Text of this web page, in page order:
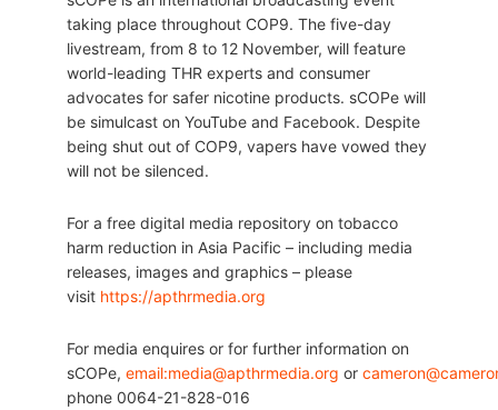
taking place throughout COP9. The five-day
livestream, from 8 to 12 November, will feature
world-leading THR experts and consumer
advocates for safer nicotine products. sCOPe will
be simulcast on YouTube and Facebook. Despite
being shut out of COP9, vapers have vowed they
will not be silenced.
For a free digital media repository on tobacco
harm reduction in Asia Pacific – including media
releases, images and graphics – please
visit https://apthrmedia.org
For media enquires or for further information on
sCOPe, email:media@apthrmedia.org or
phone 0064-21-828-016